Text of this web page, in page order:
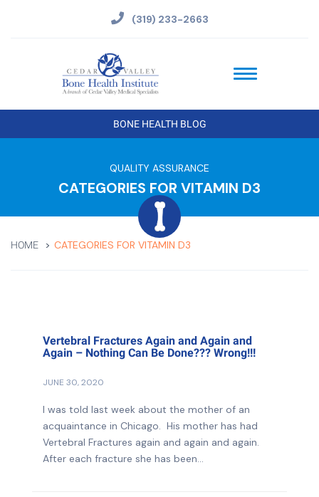
(319) 233-2663
BONE HEALTH BLOG
QUALITY ASSURANCE
CATEGORIES FOR VITAMIN D3
HOME CATEGORIES FOR VITAMIN D3
Vertebral Fractures Again and Again and
Again – Nothing Can Be Done??? Wrong!!!
JUNE 30, 2020
I was told last week about the mother of an
acquaintance in Chicago. His mother has had
Vertebral Fractures again and again and again.
After each fracture she has been...